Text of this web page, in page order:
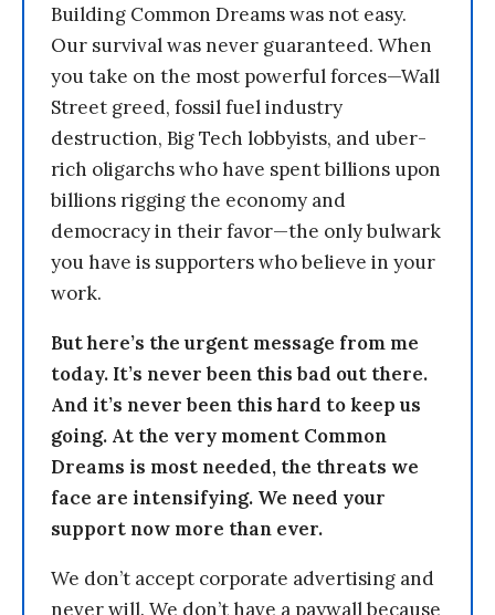
Building Common Dreams was not easy.
Our survival was never guaranteed. When
you take on the most powerful forces—Wall
Street greed, fossil fuel industry
destruction, Big Tech lobbyists, and uber-
rich oligarchs who have spent billions upon
billions rigging the economy and
democracy in their favor—the only bulwark
you have is supporters who believe in your
work.
But here’s the urgent message from me
today. It’s never been this bad out there.
And it’s never been this hard to keep us
going. At the very moment Common
Dreams is most needed, the threats we
face are intensifying. We need your
support now more than ever.
We don’t accept corporate advertising and
never will. We don’t have a paywall because